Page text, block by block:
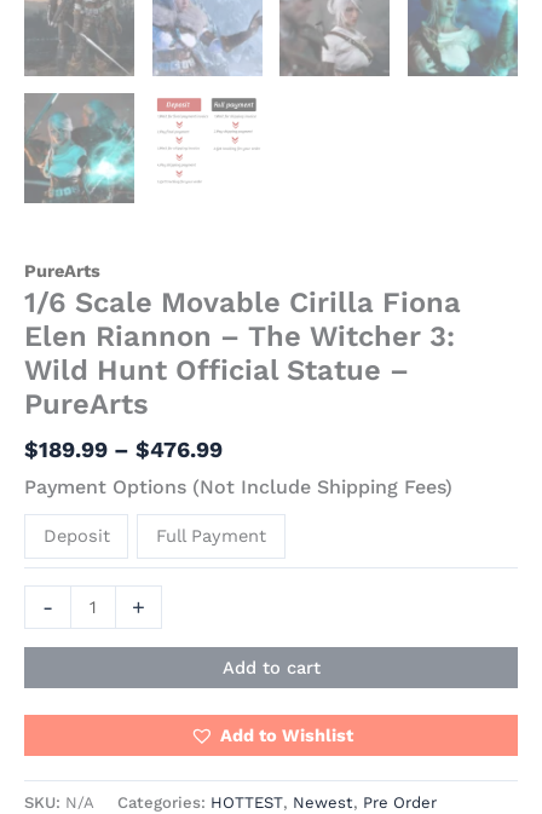
PureArts
1/6 Scale Movable Cirilla Fiona
Elen Riannon – The Witcher 3:
Wild Hunt Official Statue –
PureArts
$189.99 – $476.99
Payment Options (Not Include Shipping Fees)
Deposit Full Payment
- +
Add to cart
Add to Wishlist
SKU: N/A Categories: HOTTEST, Newest, Pre Order